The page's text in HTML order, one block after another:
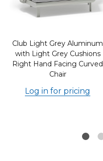
Club Light Grey Aluminum
with Light Grey Cushions
Right Hand Facing Curved
Chair
Log in for pricing